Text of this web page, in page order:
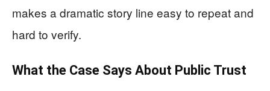
makes a dramatic story line easy to repeat and
hard to verify.
What the Case Says About Public Trust